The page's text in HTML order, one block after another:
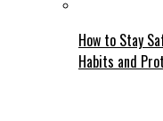
How to Stay
Habits and